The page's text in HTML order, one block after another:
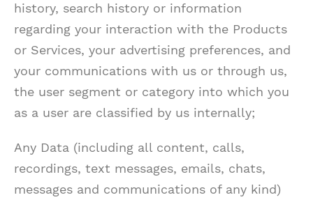
history, search history or information
regarding your interaction with the Products
or Services, your advertising preferences, and
your communications with us or through us,
the user segment or category into which you
as a user are classified by us internally;
Any Data (including all content, calls,
recordings, text messages, emails, chats,
messages and communications of any kind)